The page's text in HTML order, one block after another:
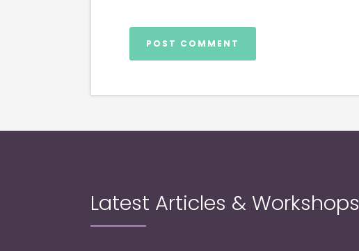
Latest Articles & Workshops